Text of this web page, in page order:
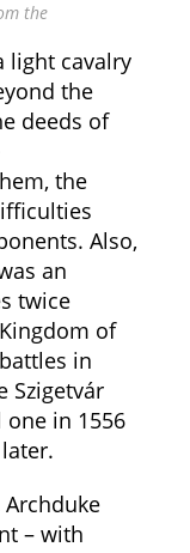
the
light cavalry
the
deeds of
the
Also,
an
twice
of
in
Szigetvár
in 1556
– with